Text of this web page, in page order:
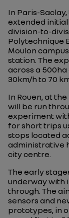
In Paris-
extended
division-to-
Polytechnique
Moulon
station. The
across a
30km/h to 70
In Rouen, at
will be run
experiment
for short trips
stops located
administrative
city centre.
The early
underway with
through. The
sensors and
prototypes, in